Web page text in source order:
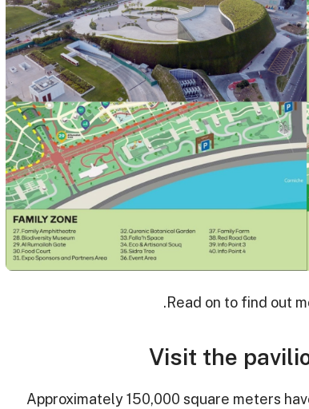
Read on to find out
Visit the
Approximately 150,000 square meters